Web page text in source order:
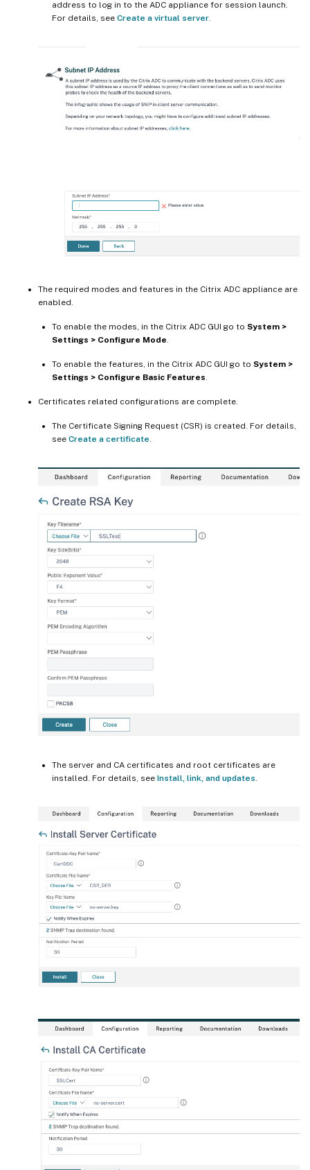
address to log in to the ADC appliance for session launch.
For details, see Create a virtual server.
The required modes and features in the Citrix ADC appliance are
enabled.
To enable the modes, in the Citrix ADC GUI go to System >
Settings > Configure Mode.
To enable the features, in the Citrix ADC GUI go to System >
Settings > Configure Basic Features.
Certificates related configurations are complete.
The Certificate Signing Request (CSR) is created. For details,
see Create a certificate.
The server and CA certificates and root certificates are
installed. For details, see Install, link, and updates.